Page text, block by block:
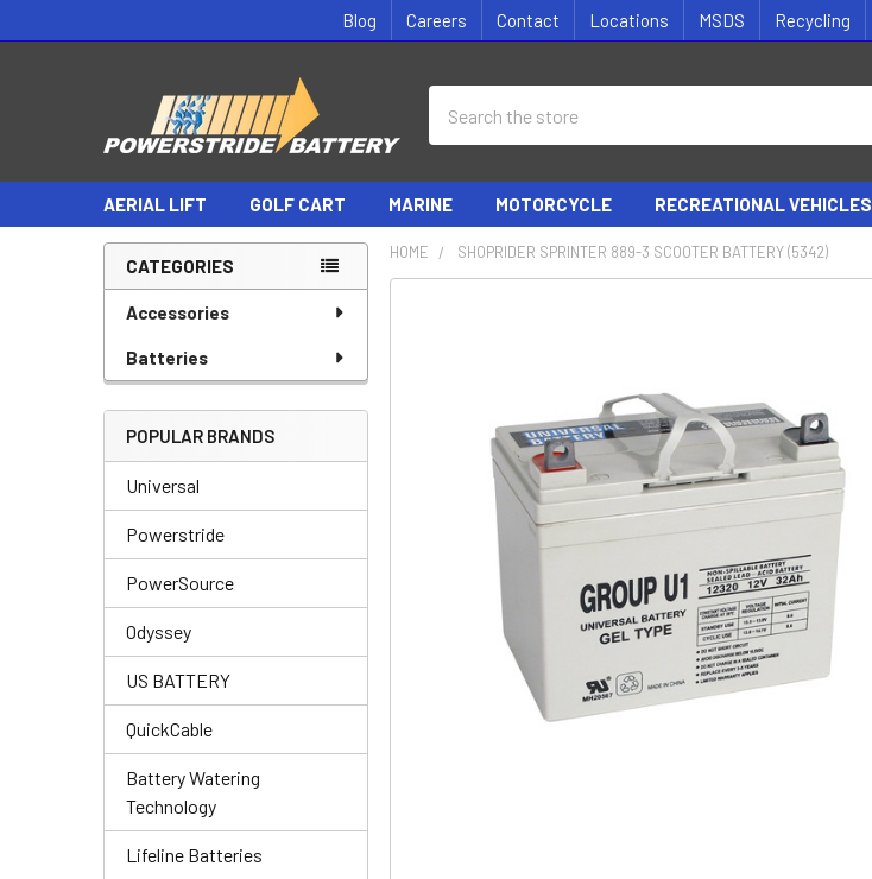
Blog Careers Contact Locations MSDS Recycling
AERIAL LIFT GOLF CART MARINE MOTORCYCLE RECREATIONAL VEHICLES
Sidebar
CATEGORIES
Accessories
Batteries
POPULAR BRANDS
Universal
Powerstride
PowerSource
Odyssey
US BATTERY
QuickCable
Battery Watering
Technology
Lifeline Batteries
HOME SHOPRIDER SPRINTER 889-3 SCOOTER BATTERY (5342)